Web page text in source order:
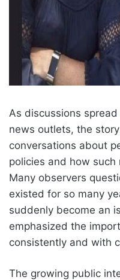
As discussions
news outlets, the
conversations about
policies and how
Many observers
existed for so many
suddenly become an
emphasized the
consistently and with
The growing public